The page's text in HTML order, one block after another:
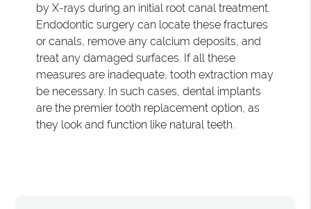
by X-rays during an initial root canal treatment.
Endodontic surgery can locate these fractures
or canals, remove any calcium deposits, and
treat any damaged surfaces. If all these
measures are inadequate, tooth extraction may
be necessary. In such cases, dental implants
are the premier tooth replacement option, as
they look and function like natural teeth.